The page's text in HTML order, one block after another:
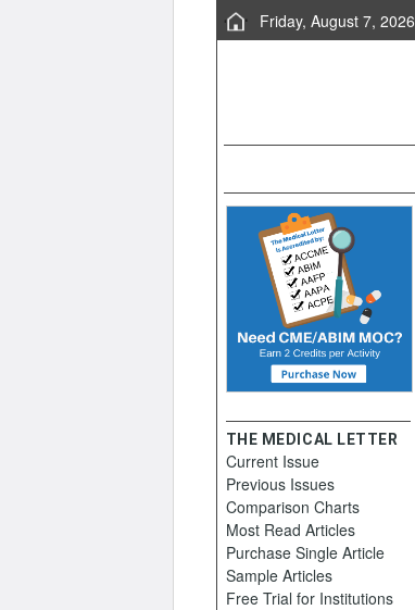
Friday, August 7, 2026
THE MEDICAL LETTER
Current Issue
Previous Issues
Comparison Charts
Most Read Articles
Purchase Single Article
Sample Articles
Free Trial for Institutions